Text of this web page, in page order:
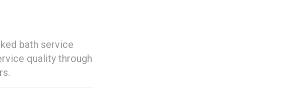
bath service
quality through